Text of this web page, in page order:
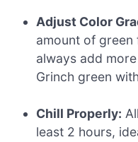
Adjust Color
amount of
always add
Grinch green
Chill Properly:
least 2 hours,